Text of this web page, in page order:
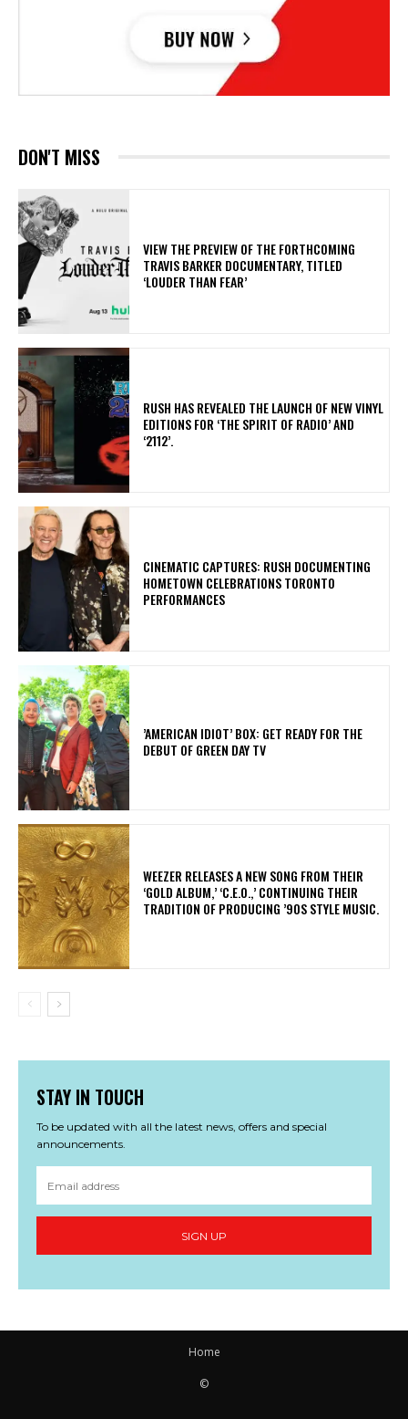
DON'T MISS
​VIEW THE PREVIEW OF THE FORTHCOMING
TRAVIS BARKER DOCUMENTARY, TITLED
‘LOUDER THAN FEAR’
​RUSH HAS REVEALED THE LAUNCH OF NEW VINYL
EDITIONS FOR ‘THE SPIRIT OF RADIO’ AND
‘2112’.
​CINEMATIC CAPTURES: RUSH DOCUMENTING
HOMETOWN CELEBRATIONS TORONTO
PERFORMANCES
​’AMERICAN IDIOT’ BOX: GET READY FOR THE
DEBUT OF GREEN DAY TV
​WEEZER RELEASES A NEW SONG FROM THEIR
‘GOLD ALBUM,’ ‘C.E.O.,’ CONTINUING THEIR
TRADITION OF PRODUCING ’90S STYLE MUSIC.
STAY IN TOUCH
To be updated with all the latest news, offers and special
announcements.
SIGN UP
Home
©